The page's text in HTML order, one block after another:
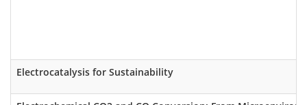
Electrocatalysis for Sustainability